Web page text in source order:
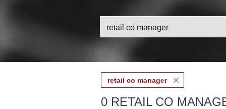
retail co manager
0 RETAIL CO